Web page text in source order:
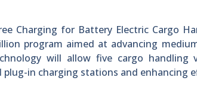
Charging for Battery Electric Cargo
program aimed at advancing
will allow five cargo handling
in charging stations and enhancing